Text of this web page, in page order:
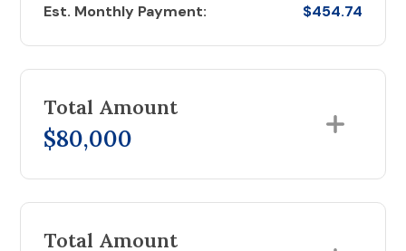
Est. Monthly Payment:
$454.74
Total Amount
$80,000
Total Amount